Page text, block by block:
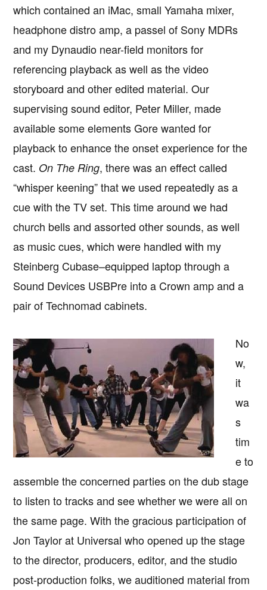
which contained an iMac, small Yamaha mixer,
headphone distro amp, a passel of Sony MDRs
and my Dynaudio near-field monitors for
referencing playback as well as the video
storyboard and other edited material. Our
supervising sound editor, Peter Miller, made
available some elements Gore wanted for
playback to enhance the onset experience for the
cast. On The Ring, there was an effect called
“whisper keening” that we used repeatedly as a
cue with the TV set. This time around we had
church bells and assorted other sounds, as well
as music cues, which were handled with my
Steinberg Cubase–equipped laptop through a
Sound Devices USBPre into a Crown amp and a
pair of Technomad cabinets.
No
w,
it
wa
s
tim
e to
assemble the concerned parties on the dub stage
to listen to tracks and see whether we were all on
the same page. With the gracious participation of
Jon Taylor at Universal who opened up the stage
to the director, producers, editor, and the studio
post-production folks, we auditioned material from